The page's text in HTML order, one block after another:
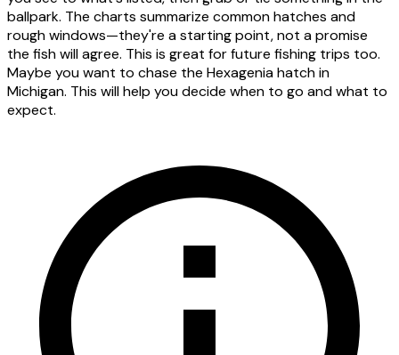
ballpark. The charts summarize common hatches and
rough windows—they're a starting point, not a promise
the fish will agree. This is great for future fishing trips too.
Maybe you want to chase the Hexagenia hatch in
Michigan. This will help you decide when to go and what to
expect.